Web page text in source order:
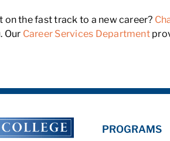
on the fast track to a new career?
Our Career Services Department
PROGRAMS